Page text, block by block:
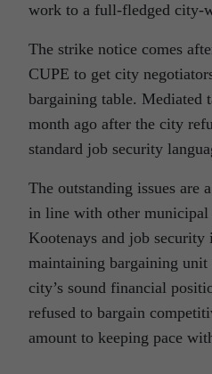
work to a full-fledged city-
The strike notice comes
CUPE to get city
bargaining table. Mediated
month ago after the city
standard job security
The outstanding issues are
in line with other municipal
Kootenays and job
maintaining bargaining
city’s sound financial
refused to bargain
amount to keeping pace